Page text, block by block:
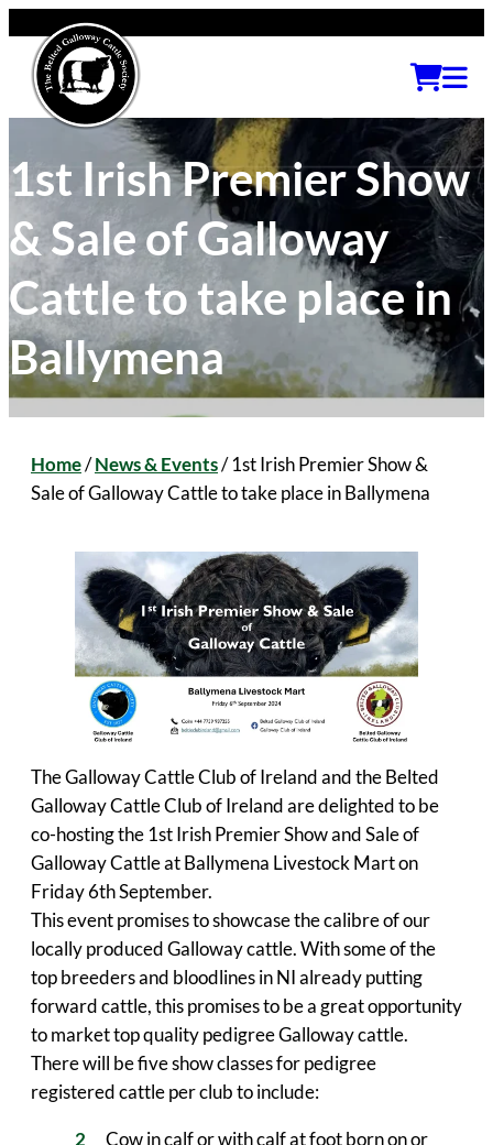
1st Irish Premier Show
& Sale of Galloway
Cattle to take place in
Ballymena
Home/News & Events/1st Irish Premier Show &
Sale of Galloway Cattle to take place in Ballymena
The Galloway Cattle Club of Ireland and the Belted
Galloway Cattle Club of Ireland are delighted to be
co-hosting the 1st Irish Premier Show and Sale of
Galloway Cattle at Ballymena Livestock Mart on
Friday 6th September.
This event promises to showcase the calibre of our
locally produced Galloway cattle. With some of the
top breeders and bloodlines in NI already putting
forward cattle, this promises to be a great opportunity
to market top quality pedigree Galloway cattle.
There will be five show classes for pedigree
registered cattle per club to include:
Cow in calf or with calf at foot born on or